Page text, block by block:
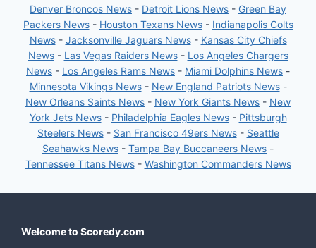
Denver Broncos News - Detroit Lions News - Green Bay
Packers News- Houston Texans News- Indianapolis Colts
News- Jacksonville Jaguars News- Kansas City Chiefs
News- Las Vegas Raiders News- Los Angeles Chargers
News - Los Angeles Rams News - Miami Dolphins News -
Minnesota Vikings News- New England Patriots News-
New Orleans Saints News - New York Giants News - New
York Jets News- Philadelphia Eagles News- Pittsburgh
Steelers News- San Francisco 49ers News- Seattle
Seahawks News - Tampa Bay Buccaneers News -
Tennessee Titans News- Washington Commanders News
Welcome to Scoredy.com